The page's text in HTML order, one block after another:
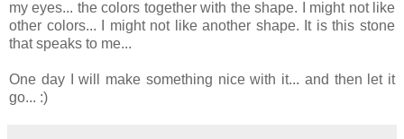
my eyes... the colors together with the shape. I might not like
other colors... I might not like another shape. It is this stone
that speaks to me...
One day I will make something nice with it... and then let it
go... :)